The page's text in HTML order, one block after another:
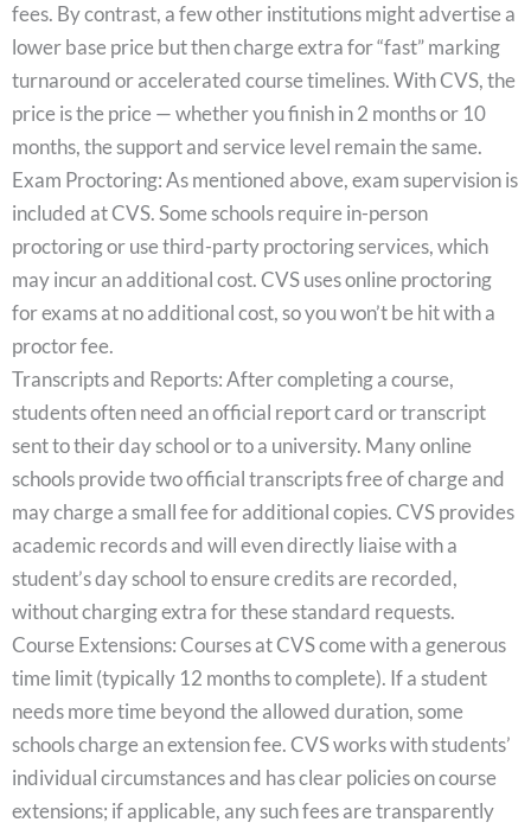
fees. By contrast, a few other institutions might advertise a
lower base price but then charge extra for “fast” marking
turnaround or accelerated course timelines. With CVS, the
price is the price — whether you finish in 2 months or 10
months, the support and service level remain the same.
Exam Proctoring: As mentioned above, exam supervision is
included at CVS. Some schools require in-person
proctoring or use third-party proctoring services, which
may incur an additional cost. CVS uses online proctoring
for exams at no additional cost, so you won’t be hit with a
proctor fee.
Transcripts and Reports: After completing a course,
students often need an official report card or transcript
sent to their day school or to a university. Many online
schools provide two official transcripts free of charge and
may charge a small fee for additional copies. CVS provides
academic records and will even directly liaise with a
student’s day school to ensure credits are recorded,
without charging extra for these standard requests.
Course Extensions: Courses at CVS come with a generous
time limit (typically 12 months to complete). If a student
needs more time beyond the allowed duration, some
schools charge an extension fee. CVS works with students’
individual circumstances and has clear policies on course
extensions; if applicable, any such fees are transparently